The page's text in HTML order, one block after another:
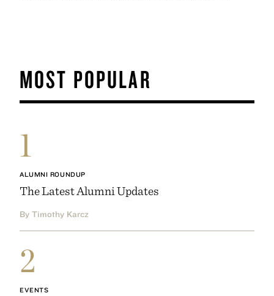
MOST POPULAR
1
ALUMNI ROUNDUP
The Latest Alumni Updates
By Timothy Karcz
2
EVENTS